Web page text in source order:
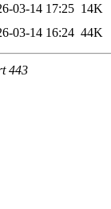
03-14 17:25 14K
03-14 16:24 44K
443